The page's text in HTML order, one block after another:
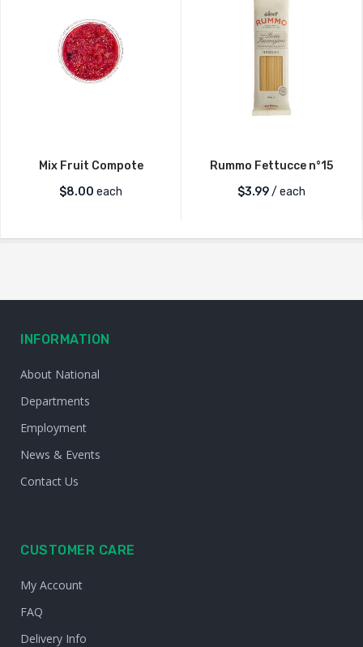
Mix Fruit Compote
$8.00 each
Rummo Fettucce n°15
$3.99/ each
INFORMATION
About National
Departments
Employment
News & Events
Contact Us
CUSTOMER CARE
My Account
FAQ
Delivery Info